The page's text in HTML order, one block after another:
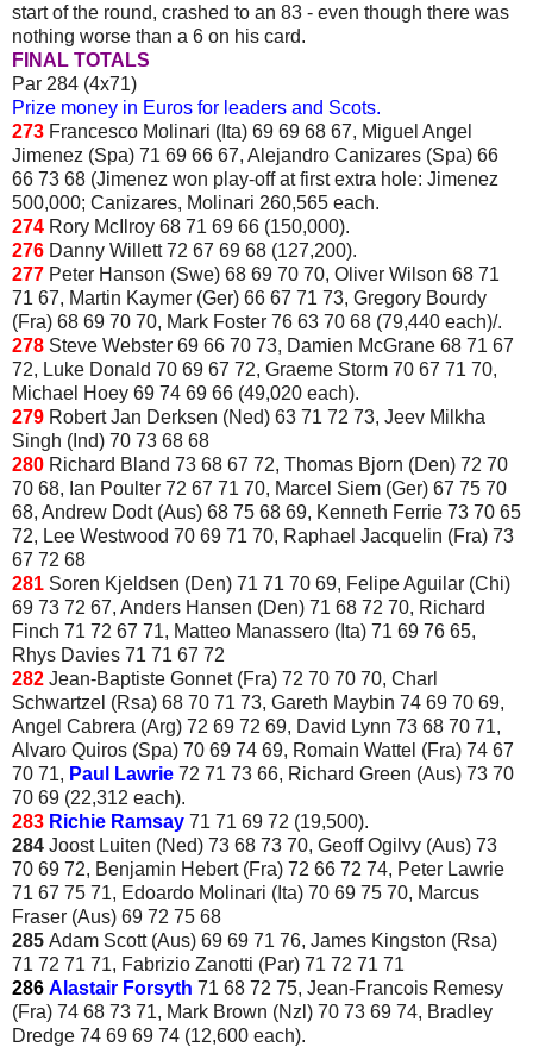
start of the round, crashed to an 83 - even though there was
nothing worse than a 6 on his card.
FINAL TOTALS
Par 284 (4x71)
Prize money in Euros for leaders and Scots.
273 Francesco Molinari (Ita) 69 69 68 67, Miguel Angel
Jimenez (Spa) 71 69 66 67, Alejandro Canizares (Spa) 66
66 73 68 (Jimenez won play-off at first extra hole: Jimenez
500,000; Canizares, Molinari 260,565 each.
274 Rory McIlroy 68 71 69 66 (150,000).
276 Danny Willett 72 67 69 68 (127,200).
277 Peter Hanson (Swe) 68 69 70 70, Oliver Wilson 68 71
71 67, Martin Kaymer (Ger) 66 67 71 73, Gregory Bourdy
(Fra) 68 69 70 70, Mark Foster 76 63 70 68 (79,440 each)/.
278 Steve Webster 69 66 70 73, Damien McGrane 68 71 67
72, Luke Donald 70 69 67 72, Graeme Storm 70 67 71 70,
Michael Hoey 69 74 69 66 (49,020 each).
279 Robert Jan Derksen (Ned) 63 71 72 73, Jeev Milkha
Singh (Ind) 70 73 68 68
280 Richard Bland 73 68 67 72, Thomas Bjorn (Den) 72 70
70 68, Ian Poulter 72 67 71 70, Marcel Siem (Ger) 67 75 70
68, Andrew Dodt (Aus) 68 75 68 69, Kenneth Ferrie 73 70 65
72, Lee Westwood 70 69 71 70, Raphael Jacquelin (Fra) 73
67 72 68
281 Soren Kjeldsen (Den) 71 71 70 69, Felipe Aguilar (Chi)
69 73 72 67, Anders Hansen (Den) 71 68 72 70, Richard
Finch 71 72 67 71, Matteo Manassero (Ita) 71 69 76 65,
Rhys Davies 71 71 67 72
282 Jean-Baptiste Gonnet (Fra) 72 70 70 70, Charl
Schwartzel (Rsa) 68 70 71 73, Gareth Maybin 74 69 70 69,
Angel Cabrera (Arg) 72 69 72 69, David Lynn 73 68 70 71,
Alvaro Quiros (Spa) 70 69 74 69, Romain Wattel (Fra) 74 67
70 71, Paul Lawrie 72 71 73 66, Richard Green (Aus) 73 70
70 69 (22,312 each).
283 Richie Ramsay 71 71 69 72 (19,500).
284 Joost Luiten (Ned) 73 68 73 70, Geoff Ogilvy (Aus) 73
70 69 72, Benjamin Hebert (Fra) 72 66 72 74, Peter Lawrie
71 67 75 71, Edoardo Molinari (Ita) 70 69 75 70, Marcus
Fraser (Aus) 69 72 75 68
285 Adam Scott (Aus) 69 69 71 76, James Kingston (Rsa)
71 72 71 71, Fabrizio Zanotti (Par) 71 72 71 71
286 Alastair Forsyth 71 68 72 75, Jean-Francois Remesy
(Fra) 74 68 73 71, Mark Brown (Nzl) 70 73 69 74, Bradley
Dredge 74 69 69 74 (12,600 each).